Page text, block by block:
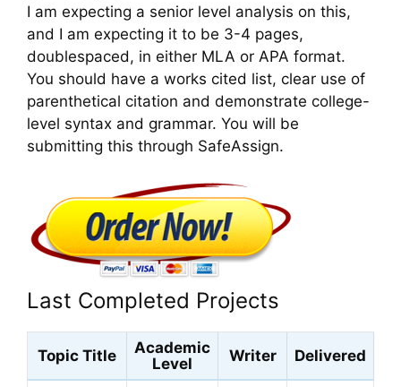
I am expecting a senior level analysis on this,
and I am expecting it to be 3-4 pages,
doublespaced, in either MLA or APA format.
You should have a works cited list, clear use of
parenthetical citation and demonstrate college-
level syntax and grammar. You will be
submitting this through SafeAssign.
Last Completed Projects
Topic Title
Academic
Level
Writer Delivered